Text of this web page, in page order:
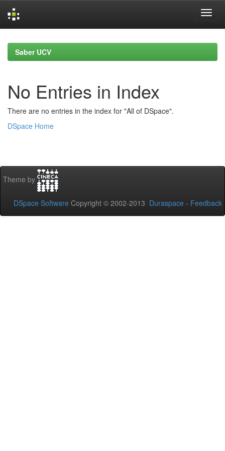
navigationSaber UCV
No Entries in Index
There are no entries in the index for "All of DSpace".
DSpace Home
Theme by
DSpace Software Copyright © 2002-2013 Duraspace - Feedback